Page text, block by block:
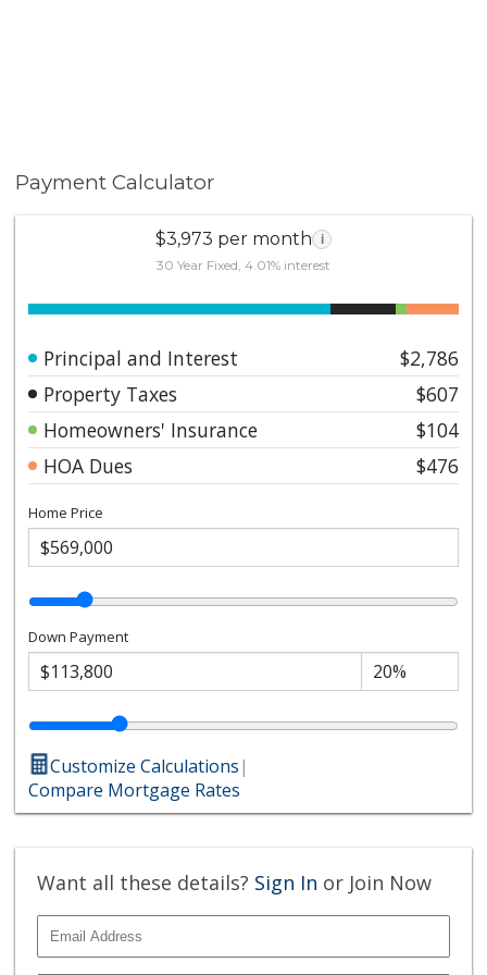
Payment Calculator
$3,973 per month i
30 Year Fixed, 4.01% interest
Principal and Interest
$2,786
Property Taxes
$607
Homeowners' Insurance
$104
HOA Dues
$476
Home Price
Down Payment
Customize Calculations|
Compare Mortgage Rates
Want all these details? Sign In or Join Now